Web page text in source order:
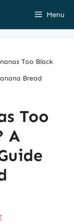
Menu
Too Black
Bread
Too
A